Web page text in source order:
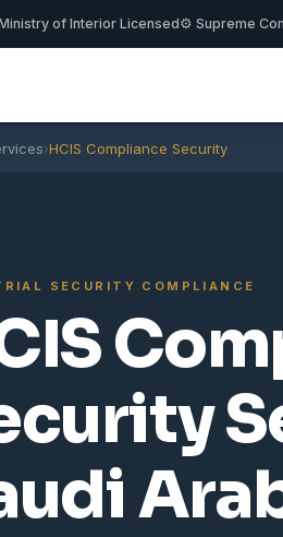
of Interior Licensed⚙️ Supreme
›HCIS Compliance Security
SECURITY COMPLIANCE